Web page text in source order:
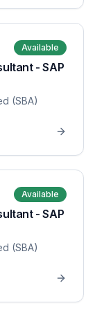
Available
- SAP
(SBA)
Available
- SAP
(SBA)